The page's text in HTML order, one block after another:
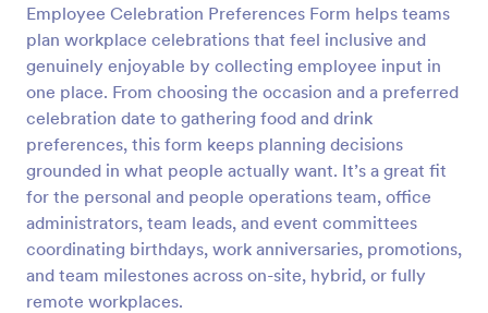
Employee Celebration Preferences Form helps teams
plan workplace celebrations that feel inclusive and
genuinely enjoyable by collecting employee input in
one place. From choosing the occasion and a preferred
celebration date to gathering food and drink
preferences, this form keeps planning decisions
grounded in what people actually want. It’s a great fit
for the personal and people operations team, office
administrators, team leads, and event committees
coordinating birthdays, work anniversaries, promotions,
and team milestones across on-site, hybrid, or fully
remote workplaces.
Preview